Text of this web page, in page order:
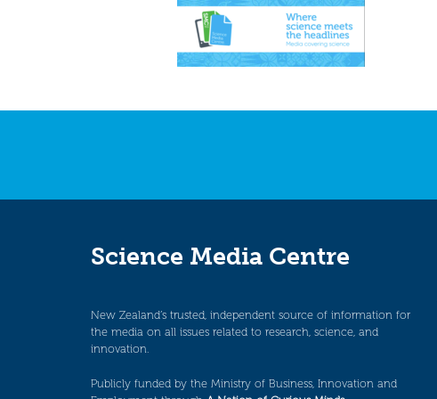
Science Media Centre
New Zealand’s trusted, independent source of information for
the media on all issues related to research, science, and
innovation.
Publicly funded by the Ministry of Business, Innovation and